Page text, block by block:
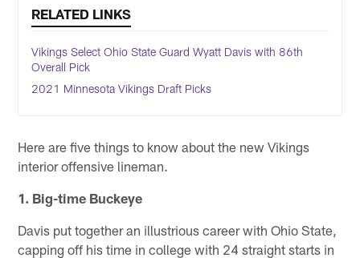
RELATED LINKS
Vikings Select Ohio State Guard Wyatt Davis with 86th
Overall Pick
2021 Minnesota Vikings Draft Picks
Here are five things to know about the new Vikings
interior offensive lineman.
1. Big-time Buckeye
Davis put together an illustrious career with Ohio State,
capping off his time in college with 24 straight starts in